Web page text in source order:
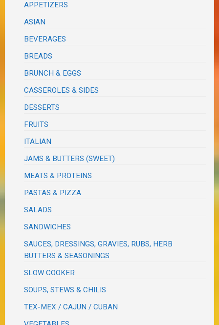
APPETIZERS
ASIAN
BEVERAGES
BREADS
BRUNCH & EGGS
CASSEROLES & SIDES
DESSERTS
FRUITS
ITALIAN
JAMS & BUTTERS (SWEET)
MEATS & PROTEINS
PASTAS & PIZZA
SALADS
SANDWICHES
SAUCES, DRESSINGS, GRAVIES, RUBS, HERB
BUTTERS & SEASONINGS
SLOW COOKER
SOUPS, STEWS & CHILIS
TEX-MEX / CAJUN / CUBAN